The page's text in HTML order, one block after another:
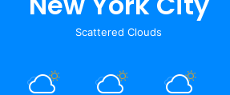
Scattered Clouds